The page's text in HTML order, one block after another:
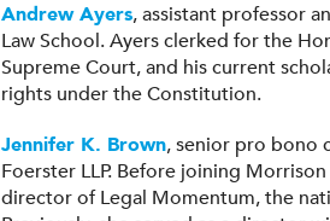
Andrew Ayers, assistant professor
Law School. Ayers clerked for the
Supreme Court, and his current
rights under the Constitution.
Jennifer K. Brown, senior pro bono
Foerster LLP. Before joining
director of Legal Momentum, the